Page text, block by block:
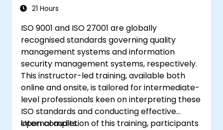
21 Hours
ISO 9001 and ISO 27001 are globally
recognised standards governing quality
management systems and information
security management systems, respectively.
This instructor-led training, available both
online and onsite, is tailored for intermediate-
level professionals keen on interpreting these
ISO standards and conducting effective
internal audits.
Upon completion of this training, participants